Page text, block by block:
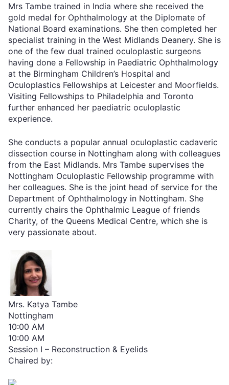
Mrs Tambe trained in India where she received the
gold medal for Ophthalmology at the Diplomate of
National Board examinations. She then completed her
specialist training in the West Midlands Deanery. She is
one of the few dual trained oculoplastic surgeons
having done a Fellowship in Paediatric Ophthalmology
at the Birmingham Children’s Hospital and
Oculoplastics Fellowships at Leicester and Moorfields.
Visiting Fellowships to Philadelphia and Toronto
further enhanced her paediatric oculoplastic
experience.
She conducts a popular annual oculoplastic cadaveric
dissection course in Nottingham along with colleagues
from the East Midlands. Mrs Tambe supervises the
Nottingham Oculoplastic Fellowship programme with
her colleagues. She is the joint head of service for the
Department of Ophthalmology in Nottingham. She
currently chairs the Ophthalmic League of friends
Charity, of the Queens Medical Centre, which she is
very passionate about.
Mrs. Katya Tambe
Nottingham
10:00 AM
10:00 AM
Session I – Reconstruction & Eyelids
Chaired by: